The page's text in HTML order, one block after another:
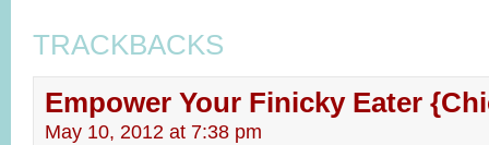
TRACKBACKS
Empower Your Finicky Eater
May 10, 2012 at 7:38 pm